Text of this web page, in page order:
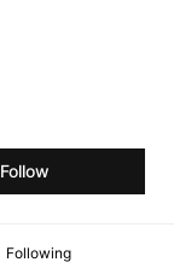
Follow
Following